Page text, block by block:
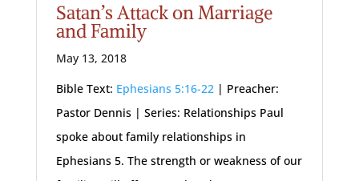
Satan’s Attack on Marriage
and Family
May 13, 2018
Bible Text: Ephesians 5:16-22| Preacher:
Pastor Dennis | Series: Relationships Paul
spoke about family relationships in
Ephesians 5. The strength or weakness of our